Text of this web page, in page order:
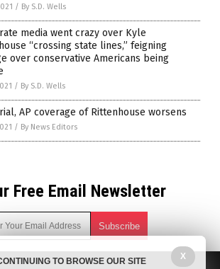
/ By S.D. Wells
media went crazy over Kyle
“crossing state lines,” feigning
over conservative Americans being
/ By S.D. Wells
AP coverage of Rittenhouse worsens
/ By News Editors
Free Email Newsletter
news alerts on natural cures, food lab tests,
X
TO BROWSE OUR SITE